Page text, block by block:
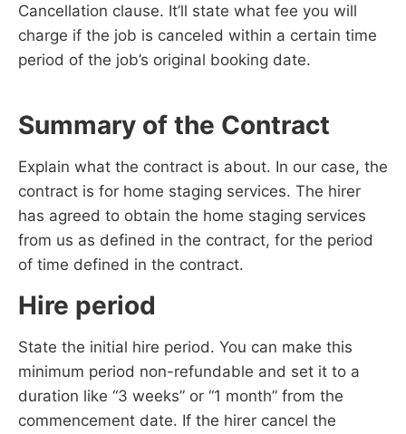
Cancellation clause. It’ll state what fee you will
charge if the job is canceled within a certain time
period of the job’s original booking date.
Summary of the Contract
Explain what the contract is about. In our case, the
contract is for home staging services. The hirer
has agreed to obtain the home staging services
from us as defined in the contract, for the period
of time defined in the contract.
Hire period
State the initial hire period. You can make this
minimum period non-refundable and set it to a
duration like “3 weeks” or “1 month” from the
commencement date. If the hirer cancel the